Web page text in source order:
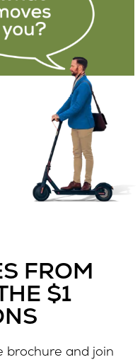
FROM
$1
brochure and join